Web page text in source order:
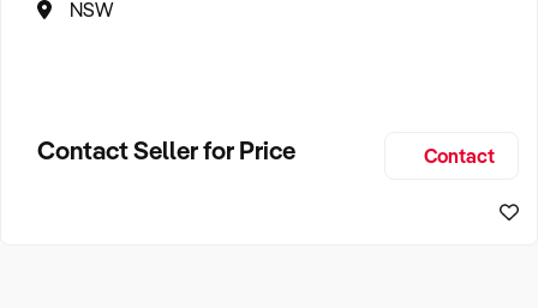
NSW
Contact Seller for Price Contact